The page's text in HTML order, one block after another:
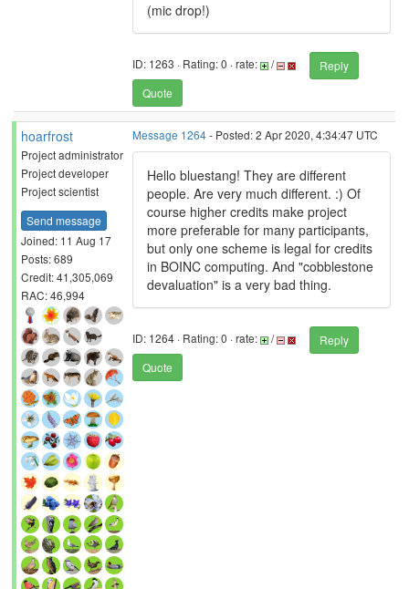
(mic drop!)
ID: 1263 · Rating: 0 · rate: /
Reply
Quote
hoarfrost
Project administrator
Project developer
Project scientist
Send message
Joined: 11 Aug 17
Posts: 689
Credit: 41,305,069
RAC: 46,994
Message 1264- Posted: 2 Apr 2020, 4:34:47 UTC
Hello bluestang! They are different
people. Are very much different. :) Of
course higher credits make project
more preferable for many participants,
but only one scheme is legal for credits
in BOINC computing. And "cobblestone
devaluation" is a very bad thing.
ID: 1264 · Rating: 0 · rate: /
Reply
Quote